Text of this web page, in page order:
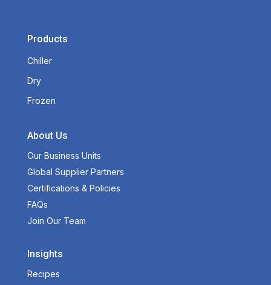
Products
Chiller
Dry
Frozen
About Us
Our Business Units
Global Supplier Partners
Certifications & Policies
FAQs
Join Our Team
Insights
Recipes